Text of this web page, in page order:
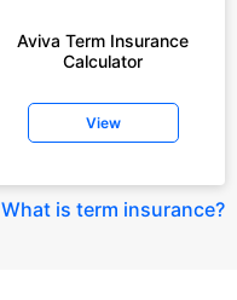
Aviva Term Insurance
Calculator
View
What is term insurance?